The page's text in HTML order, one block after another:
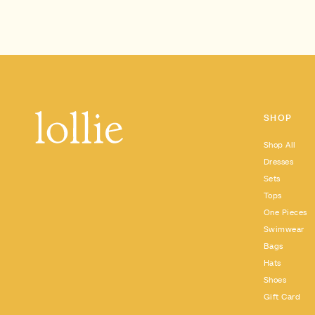
SHOP
Shop All
Dresses
Sets
Tops
One Pieces
Swimwear
Bags
Hats
Shoes
Gift Card